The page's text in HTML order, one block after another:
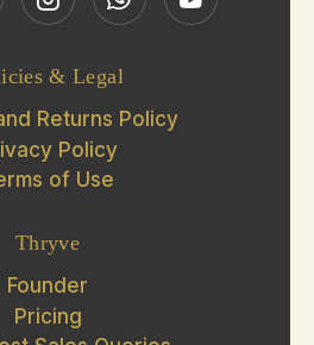
& Legal
Returns Policy
Policy
of Use
Thryve
Founder
Pricing